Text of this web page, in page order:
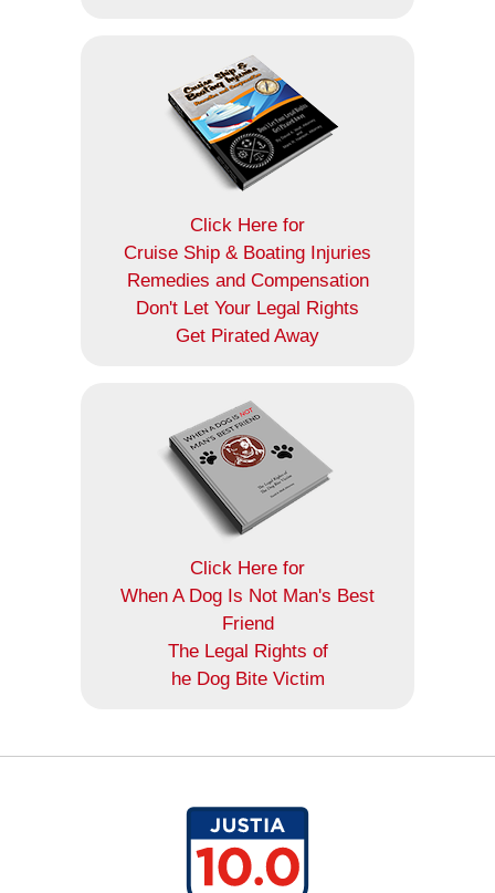
Click Here for
Cruise Ship & Boating Injuries
Remedies and Compensation
Don't Let Your Legal Rights
Get Pirated Away
Click Here for
When A Dog Is Not Man's Best
Friend
The Legal Rights of
he Dog Bite Victim